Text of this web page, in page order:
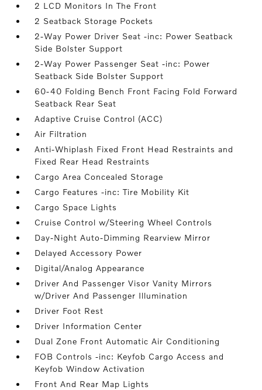
2 LCD Monitors In The Front
2 Seatback Storage Pockets
2-Way Power Driver Seat -inc: Power Seatback
Side Bolster Support
2-Way Power Passenger Seat -inc: Power
Seatback Side Bolster Support
60-40 Folding Bench Front Facing Fold Forward
Seatback Rear Seat
Adaptive Cruise Control (ACC)
Air Filtration
Anti-Whiplash Fixed Front Head Restraints and
Fixed Rear Head Restraints
Cargo Area Concealed Storage
Cargo Features -inc: Tire Mobility Kit
Cargo Space Lights
Cruise Control w/Steering Wheel Controls
Day-Night Auto-Dimming Rearview Mirror
Delayed Accessory Power
Digital/Analog Appearance
Driver And Passenger Visor Vanity Mirrors
w/Driver And Passenger Illumination
Driver Foot Rest
Driver Information Center
Dual Zone Front Automatic Air Conditioning
FOB Controls -inc: Keyfob Cargo Access and
Keyfob Window Activation
Front And Rear Map Lights